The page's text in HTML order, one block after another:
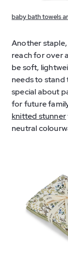
baby bath towels
Another
reach for over
be soft,
needs to stand
special about
for future
knitted stunner
neutral